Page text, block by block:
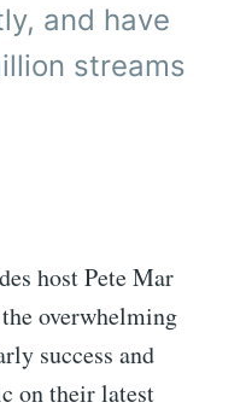
and have
streams
host Pete Mar
overwhelming
success and
on their latest